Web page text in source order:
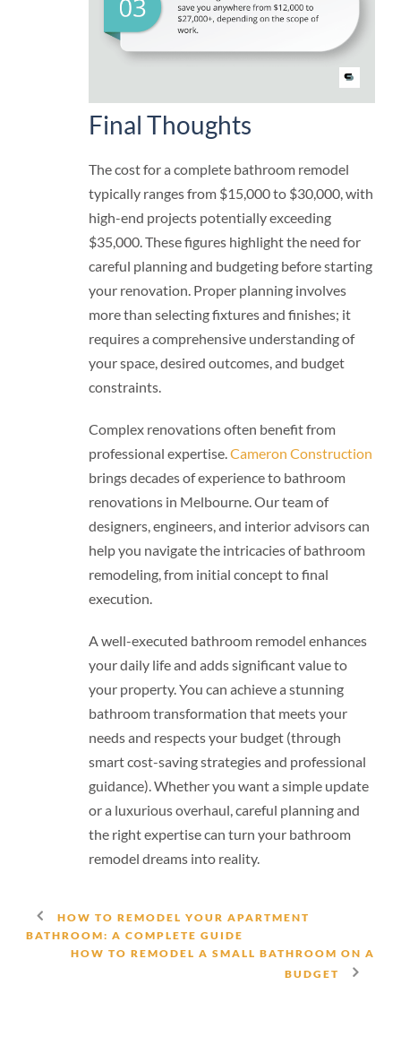
Final Thoughts
The cost for a complete bathroom remodel
typically ranges from $15,000 to $30,000, with
high-end projects potentially exceeding
$35,000. These figures highlight the need for
careful planning and budgeting before starting
your renovation. Proper planning involves
more than selecting fixtures and finishes; it
requires a comprehensive understanding of
your space, desired outcomes, and budget
constraints.
Complex renovations often benefit from
professional expertise.Cameron Construction
brings decades of experience to bathroom
renovations in Melbourne. Our team of
designers, engineers, and interior advisors can
help you navigate the intricacies of bathroom
remodeling, from initial concept to final
execution.
A well-executed bathroom remodel enhances
your daily life and adds significant value to
your property. You can achieve a stunning
bathroom transformation that meets your
needs and respects your budget (through
smart cost-saving strategies and professional
guidance). Whether you want a simple update
or a luxurious overhaul, careful planning and
the right expertise can turn your bathroom
remodel dreams into reality.
HOW TO REMODEL YOUR APARTMENT
BATHROOM: A COMPLETE GUIDE
HOW TO REMODEL A SMALL BATHROOM ON A
BUDGET